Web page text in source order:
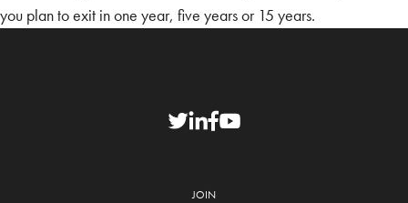
you plan to exit in one year, five years or 15 years.
JOIN